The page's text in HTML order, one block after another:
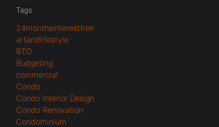
Tags
24monthsinterestfree
artandlifestyle
BTO
Budgeting
commercial
Condo
Condo Interior Design
Condo Renovation
Condominium